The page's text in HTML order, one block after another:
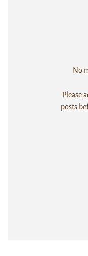
No
Please
posts